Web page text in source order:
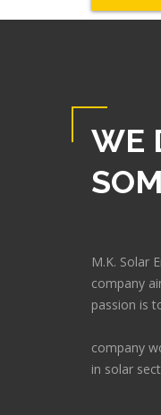
WE
M.K. Solar
company
passion is
company
in solar